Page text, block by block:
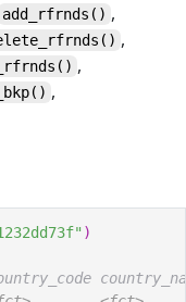
add_rfrnds () ,
() ,
() ,
() ,
)